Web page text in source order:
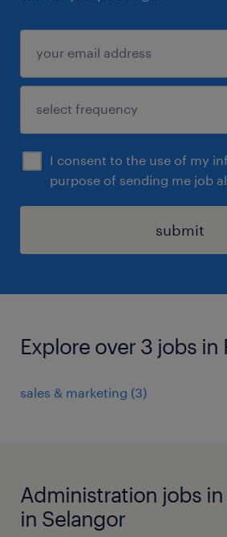
I consent to the use of my
purpose of sending me job
submit
Explore over 3 jobs in
sales & marketing (3)
Administration jobs
in Selangor